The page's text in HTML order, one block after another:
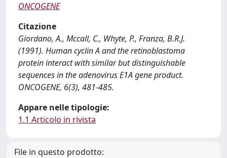
ONCOGENE
Citazione
Giordano, A., Mccall, C., Whyte, P., Franza, B.R.J.
(1991). Human cyclin A and the retinoblastoma
protein interact with similar but distinguishable
sequences in the adenovirus E1A gene product.
ONCOGENE, 6(3), 481-485.
Appare nelle tipologie:
1.1 Articolo in rivista
File in questo prodotto: